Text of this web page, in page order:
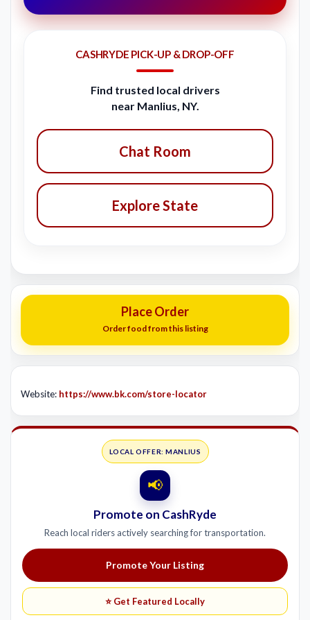
CASHRYDE PICK-UP & DROP-OFF
Find trusted local drivers
near Manlius, NY.
Chat Room
Explore State
Place Order
Order food from this listing
Website: https://www.bk.com/store-locator
LOCAL OFFER: MANLIUS
📢
Promote on CashRyde
Reach local riders actively searching for transportation.
Promote Your Listing
⭐ Get Featured Locally